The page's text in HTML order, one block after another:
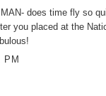
does time fly so
you placed at the
PM